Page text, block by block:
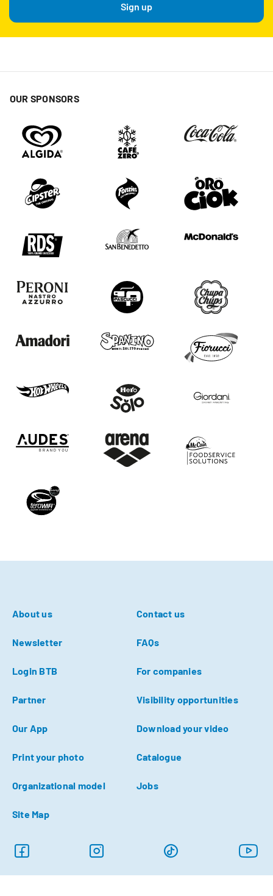
Sign up
OUR SPONSORS
About us Contact us
Newsletter FAQs
Login BTB For companies
Partner Visibility opportunities
Our App Download your video
Print your photo Catalogue
Organizational model Jobs
Site Map